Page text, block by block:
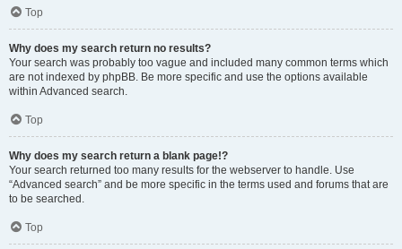
Top
Why does my search return no results?
Your search was probably too vague and included many common terms which
are not indexed by phpBB. Be more specific and use the options available
within Advanced search.
Top
Why does my search return a blank page!?
Your search returned too many results for the webserver to handle. Use
“Advanced search” and be more specific in the terms used and forums that are
to be searched.
Top